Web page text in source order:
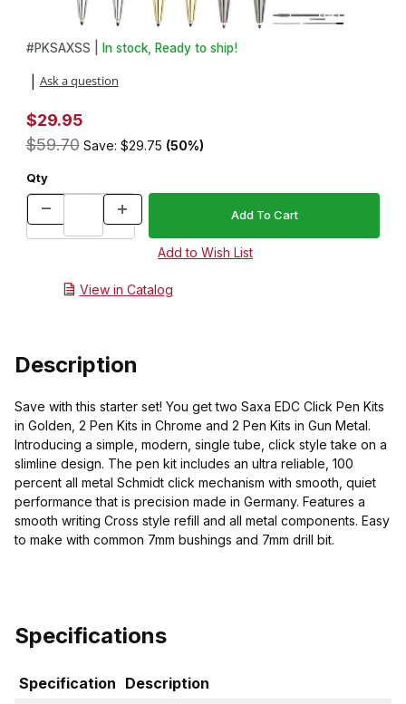
Thumbnail Filmstrip of 6 Saxa EDC Click Pen Kit Variety Pack
Purchase 6 Saxa EDC Click Pen Kit Variety Pack
#PKSAXSS | In stock, Ready to ship!
Ask a question
$29.95
$59.70 Save: $29.75 (50%)
Qty
View in Catalog
Description
Save with this starter set! You get two Saxa EDC Click Pen Kits
in Golden, 2 Pen Kits in Chrome and 2 Pen Kits in Gun Metal.
Introducing a simple, modern, single tube, click style take on a
slimline design. The pen kit includes an ultra reliable, 100
percent all metal Schmidt click mechanism with smooth, quiet
performance that is precision made in Germany. Features a
smooth writing Cross style refill and all metal components. Easy
to make with common 7mm bushings and 7mm drill bit.
Specifications
Specification Description